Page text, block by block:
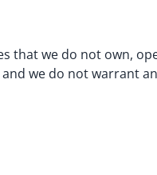
that we do not own,
we do not warrant